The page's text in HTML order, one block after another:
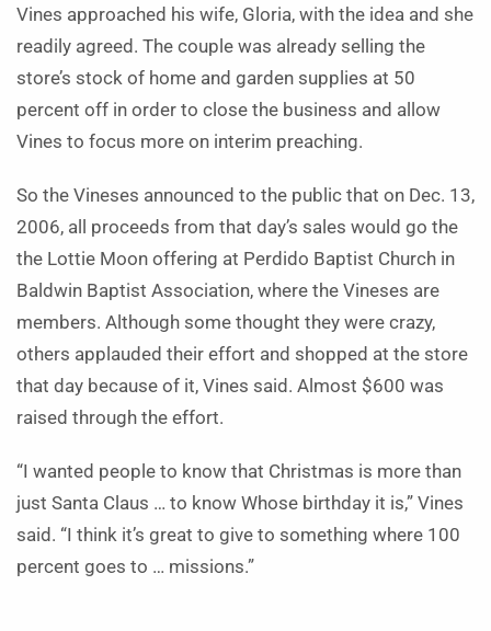
Vines approached his wife, Gloria, with the idea and she
readily agreed. The couple was already selling the
store’s stock of home and garden supplies at 50
percent off in order to close the business and allow
Vines to focus more on interim preaching.
So the Vineses announced to the public that on Dec. 13,
2006, all proceeds from that day’s sales would go the
the Lottie Moon offering at Perdido Baptist Church in
Baldwin Baptist Association, where the Vineses are
members. Although some thought they were crazy,
others applauded their effort and shopped at the store
that day because of it, Vines said. Almost $600 was
raised through the effort.
“I wanted people to know that Christmas is more than
just Santa Claus … to know Whose birthday it is,” Vines
said. “I think it’s great to give to something where 100
percent goes to … missions.”